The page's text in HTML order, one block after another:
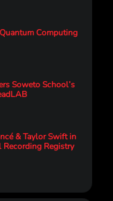
Computing
Soweto School’s
& Taylor Swift in
Registry